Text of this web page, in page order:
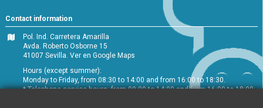
Contact information
Pol. Ind. Carretera Amarilla
Avda. Roberto Osborne 15
41007 Sevilla.Ver en Google Maps
Hours (except summer):
Monday to Friday, from 08:30 to 14:00 and from 16:00 to 18:30.
* Telephone service hours: from 09:00 to 14:00 and from 16:00 to 18:00